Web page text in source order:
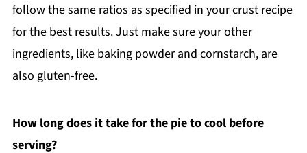
follow the same ratios as specified in your crust recipe
for the best results. Just make sure your other
ingredients, like baking powder and cornstarch, are
also gluten-free.
How long does it take for the pie to cool before
serving?